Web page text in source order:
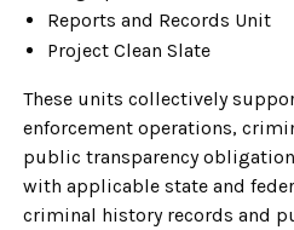
Reports and Records Unit
Project Clean Slate
These units collectively
enforcement operations,
public transparency
with applicable state and
criminal history records and